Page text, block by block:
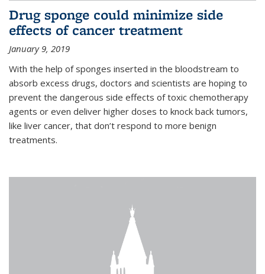
Drug sponge could minimize side
effects of cancer treatment
January 9, 2019
With the help of sponges inserted in the bloodstream to
absorb excess drugs, doctors and scientists are hoping to
prevent the dangerous side effects of toxic chemotherapy
agents or even deliver higher doses to knock back tumors,
like liver cancer, that don’t respond to more benign
treatments.